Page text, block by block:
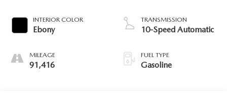
INTERIOR COLOR
Ebony
MILEAGE
91,416
TRANSMISSION
10-Speed Automatic
FUEL TYPE
Gasoline